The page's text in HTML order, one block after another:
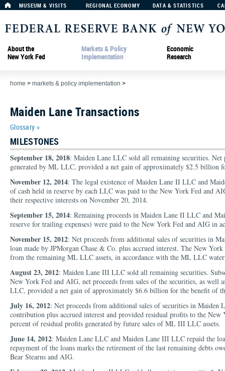
MUSEUM & VISITS REGIONAL ECONOMY DATA & STATISTICS
About the
New York Fed
Markets & Policy
Implementation
Economic
Research
home > markets & policy implementation >
Maiden Lane Transactions
Glossary »
MILESTONES
September 18, 2018: Maiden Lane LLC sold all remaining securities. Net
generated by ML LLC, provided a net gain of approximately $2.5 billion
November 12, 2014: The legal existence of Maiden Lane II LLC and
of cash held in reserve by each LLC was paid to the New York Fed and
their respective interests on November 20, 2014.
September 15, 2014: Remaining proceeds in Maiden Lane II LLC and
reserve for trailing expenses) were paid to the New York Fed and AIG in
November 15, 2012: Net proceeds from additional sales of securities in
loan made by JPMorgan Chase & Co. plus accrued interest. The New
from the remaining ML LLC assets, in accordance with the ML LLC
August 23, 2012: Maiden Lane III LLC sold all remaining securities.
New York Fed and AIG, net proceeds from sales of the securities, as
LLC, provided a net gain of approximately $6.6 billion for the benefit of
July 16, 2012: Net proceeds from additional sales of securities in
contribution plus accrued interest and provided residual profits to the
percent of residual profits generated by future sales of ML III LLC assets.
June 14, 2012: Maiden Lane LLC and Maiden Lane III LLC repaid the
repayment of the loans marks the retirement of the last remaining debts
Bear Stearns and AIG.